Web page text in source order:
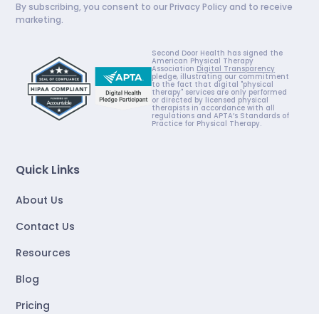
By subscribing, you consent to ourPrivacy Policyand to receive
marketing.
Second Door Health has signed the
American Physical Therapy
Association Digital Transparency
pledge, illustrating our commitment
to the fact that digital "physical
therapy" services are only performed
or directed by licensed physical
therapists in accordance with all
regulations and APTA’s Standards of
Practice for Physical Therapy.
Quick Links
About Us
Contact Us
Resources
Blog
Pricing